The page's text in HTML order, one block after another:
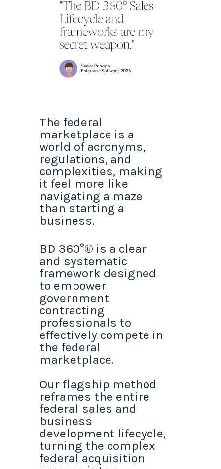
The federal
marketplace is a
world of acronyms,
regulations, and
complexities, making
it feel more like
navigating a maze
than starting a
business.
BD 360°® is a clear
and systematic
framework designed
to empower
government
contracting
professionals to
effectively compete in
the federal
marketplace.
Our flagship method
reframes the entire
federal sales and
business
development lifecycle,
turning the complex
federal acquisition